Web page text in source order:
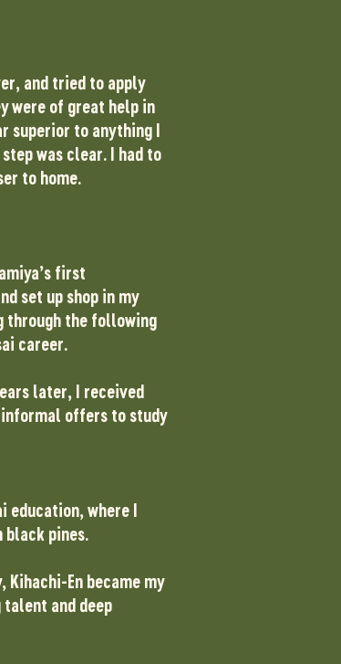
and tried to apply
were of great help in
superior to anything I
was clear. I had to
to home.
first
set up shop in my
through the following
career.
later, I received
informal offers to study
education, where I
black pines.
En became my
talent and deep